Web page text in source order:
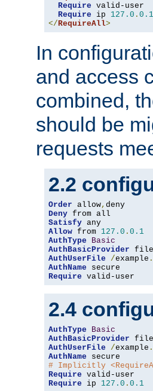
Require valid-user
Require ip 127.0 . 0.1
</RequireAll>
In
and access
combined,
should be
requests
2.2
Order allow,
Deny
Satisfy
Allow from 127.0 . 0.1
AuthType
Basic
AuthBasicProvider
AuthUserFile
/example .
AuthName
Require valid-user
2.4
AuthType
Basic
AuthBasicProvider
AuthUserFile
/example .
AuthName
# Implicitly
Require
Require ip 127.0 . 0.1